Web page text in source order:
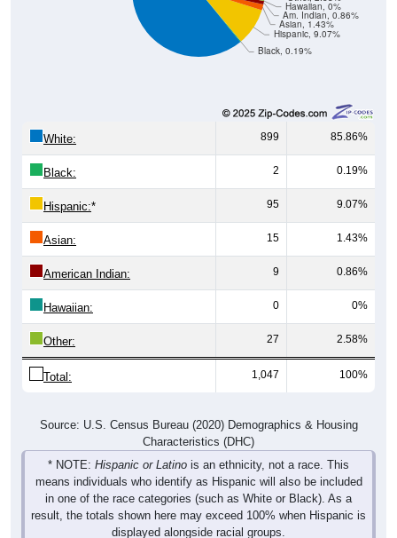
Black, 0.19%
Hispanic, 9.07%
Asian, 1.43%
Am. Indian, 0.86%
Hawaiian, 0%
White: 899 85.86%
Black: 2 0.19%
Hispanic:* 95 9.07%
Asian: 15 1.43%
American Indian: 9 0.86%
Hawaiian: 0 0%
Other: 27 2.58%
Total: 1,047 100%
Source: U.S. Census Bureau (2020) Demographics & Housing
Characteristics (DHC)
* NOTE: Hispanic or Latino is an ethnicity, not a race. This
means individuals who identify as Hispanic will also be included
in one of the race categories (such as White or Black). As a
result, the totals shown here may exceed 100% when Hispanic is
displayed alongside racial groups.